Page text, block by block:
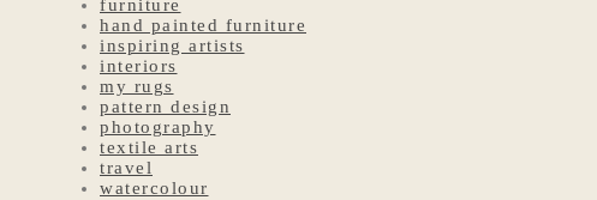
furniture
hand painted furniture
inspiring artists
interiors
my rugs
pattern design
photography
textile arts
travel
watercolour